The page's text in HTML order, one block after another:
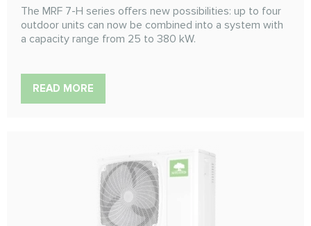
The MRF 7-H series offers new possibilities: up to four
outdoor units can now be combined into a system with
a capacity range from 25 to 380 kW.
READ MORE